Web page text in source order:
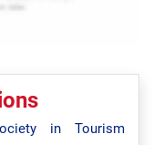
in Tourism